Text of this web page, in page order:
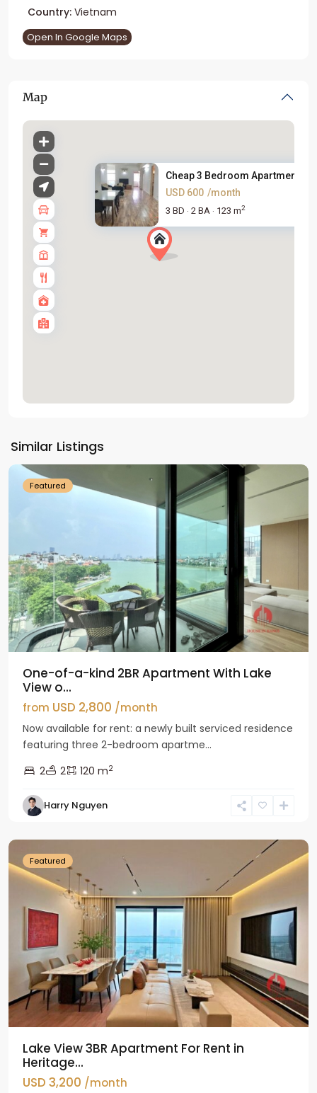
Country: Vietnam
Open In Google Maps
Map
Cheap 3 Bedroom Apartment
USD 600 /month
3 BD · 2 BA · 123 m2
Similar Listings
Westlake
Featured
One-of-a-kind 2BR Apartment With Lake
View o...
from USD 2,800 /month
Now available for rent: a newly built serviced residence
featuring three 2-bedroom apartme...
2
2 120 m2
Harry Nguyen
Tay
Ho
Featured
Lake View 3BR Apartment For Rent in
Heritage...
USD 3,200 /month